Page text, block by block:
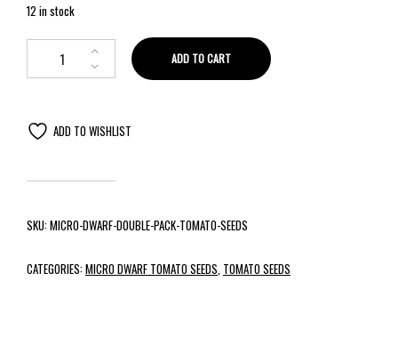
12 in stock
ADD TO CART
ADD TO WISHLIST
SKU:MICRO-DWARF-DOUBLE-PACK-TOMATO-SEEDS
CATEGORIES:MICRO DWARF TOMATO SEEDS TOMATO SEEDS